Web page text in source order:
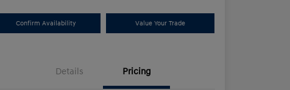
Confirm Availability Value Your Trade
Details Pricing